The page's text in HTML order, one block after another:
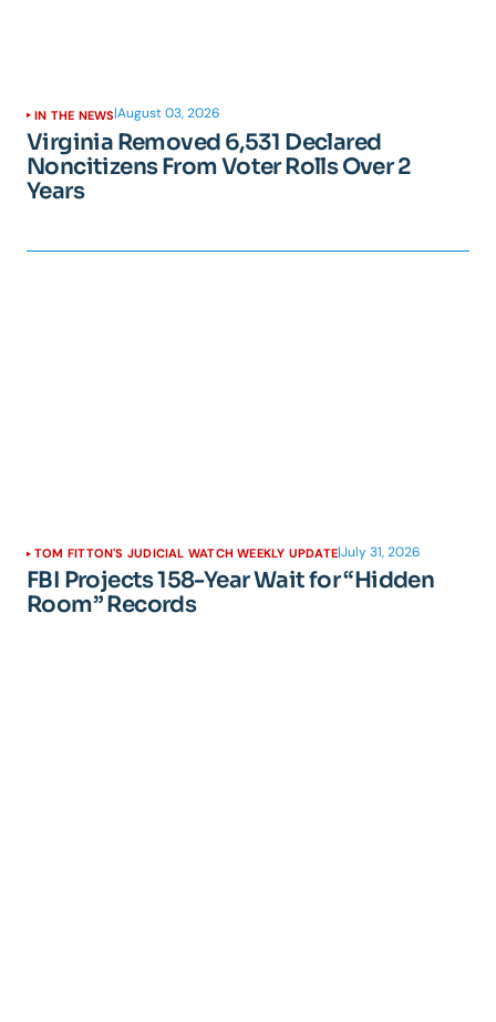
IN THE NEWS|August 03, 2026
Virginia Removed 6,531 Declared
Noncitizens From Voter Rolls Over 2
Years
TOM FITTON'S JUDICIAL WATCH WEEKLY UPDATE|July 31, 2026
FBI Projects 158-Year Wait for “Hidden
Room” Records